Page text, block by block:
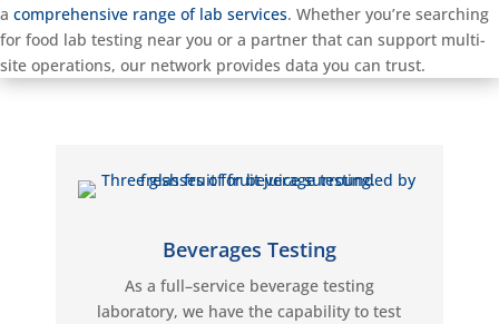
a comprehensive range of lab services. Whether you’re searching
for food lab testing near you or a partner that can support multi-
site operations, our network provides data you can trust.
Beverages Testing
As a full–service beveragetesting
laboratory, we have the capability to test